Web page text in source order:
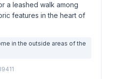
a leashed walk among
features in the heart of
in the outside areas of the